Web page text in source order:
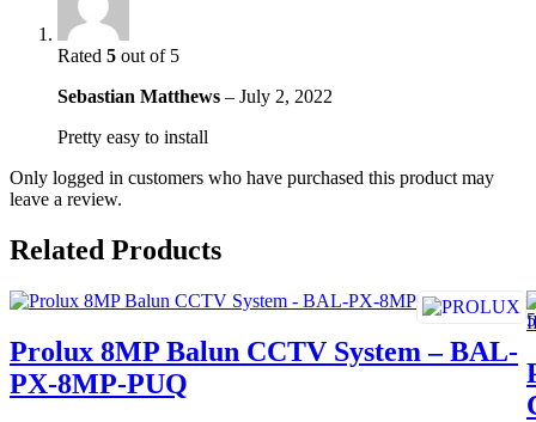
Rated 5 out of 5
Sebastian Matthews – July 2, 2022
Pretty easy to install
Only logged in customers who have purchased this product may
leave a review.
Related Products
Prolux 8MP Balun CCTV System – BAL-
PX-8MP-PUQ